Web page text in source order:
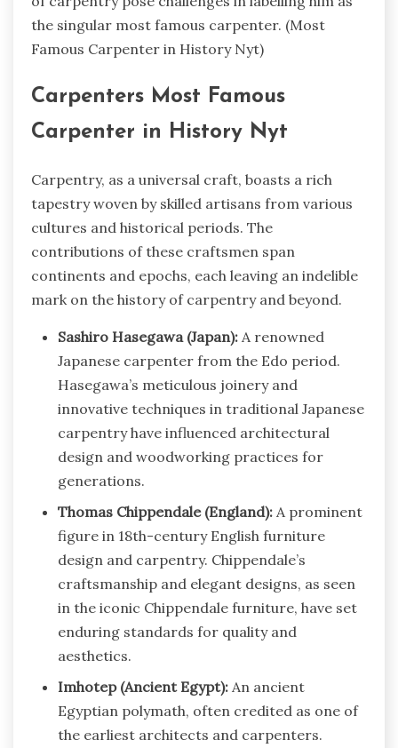
the singular most famous carpenter. (Most
Famous Carpenter in History Nyt)
Carpenters Most Famous
Carpenter in History Nyt
Carpentry, as a universal craft, boasts a rich
tapestry woven by skilled artisans from various
cultures and historical periods. The
contributions of these craftsmen span
continents and epochs, each leaving an indelible
mark on the history of carpentry and beyond.
Sashiro Hasegawa (Japan): A renowned
Japanese carpenter from the Edo period.
Hasegawa’s meticulous joinery and
innovative techniques in traditional Japanese
carpentry have influenced architectural
design and woodworking practices for
generations.
Thomas Chippendale (England): A prominent
figure in 18th-century English furniture
design and carpentry. Chippendale’s
craftsmanship and elegant designs, as seen
in the iconic Chippendale furniture, have set
enduring standards for quality and
aesthetics.
Imhotep (Ancient Egypt): An ancient
Egyptian polymath, often credited as one of
the earliest architects and carpenters.